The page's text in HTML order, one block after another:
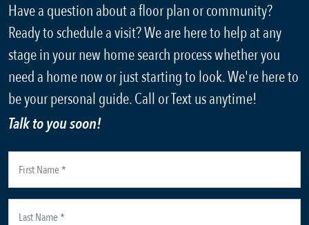
Have a question about a floor plan or community?
Ready to schedule a visit? We are here to help at any
stage in your new home search process whether you
need a home now or just starting to look. We're here to
be your personal guide. Call or Text us anytime!
Talk to you soon!